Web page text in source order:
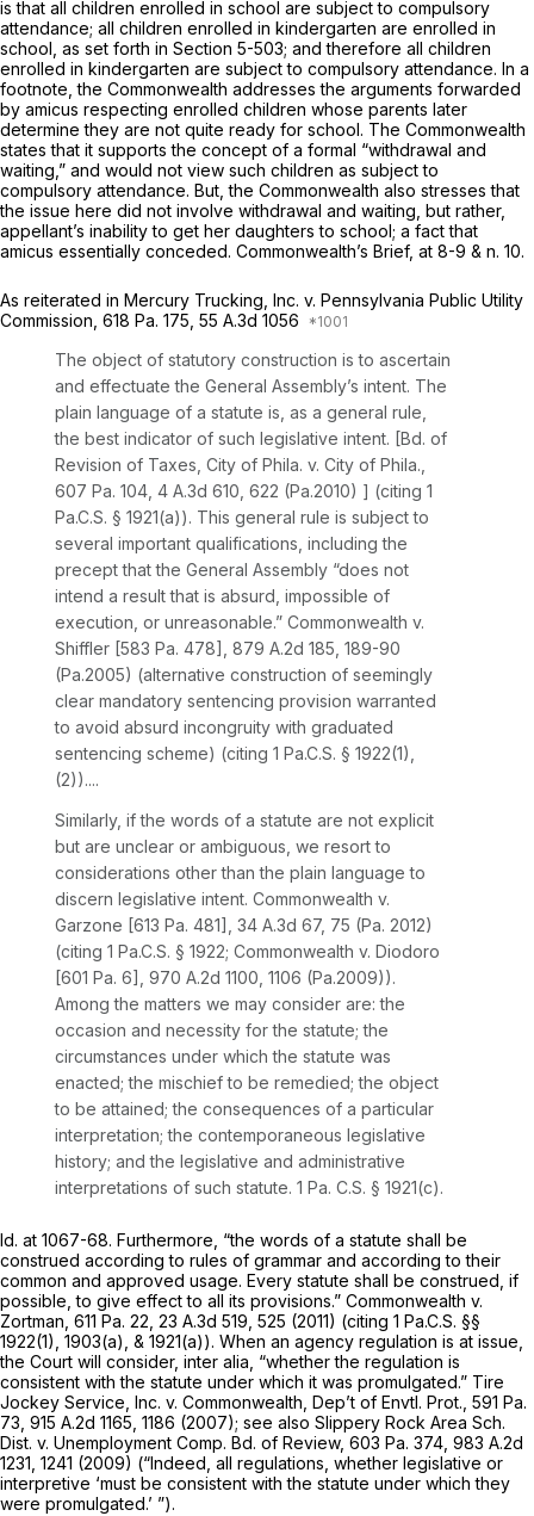
is that all children enrolled in school are subject to compulsory
attendance; all children enrolled in kindergarten are enrolled in
school, as set forth in Section 5-503; and therefore all children
enrolled in kindergarten are subject to compulsory attendance. In a
footnote, the Commonwealth addresses the arguments forwarded
by amicus respecting enrolled children whose parents later
determine they are not quite ready for school. The Commonwealth
states that it supports the concept of a formal “withdrawal and
waiting,” and would not view such children as subject to
compulsory attendance. But, the Commonwealth also stresses that
the issue here did not involve withdrawal and waiting, but rather,
appellant’s inability to get her daughters to school; a fact that
amicus essentially conceded. Commonwealth’s Brief, at 8-9 & n. 10.
As reiterated in Mercury Trucking, Inc. v. Pennsylvania Public Utility
Commission, 618 Pa. 175 55 A.3d 1056
The object of statutory construction is to ascertain
and effectuate the General Assembly’s intent. The
plain language of a statute is, as a general rule,
the best indicator of such legislative intent. [Bd. of
Revision of Taxes, City of Phila. v. City of Phila.,
607 Pa. 104 4 A.3d 610 , 622 (Pa.2010) ] (citing 1
Pa.C.S. § 1921(a)). This general rule is subject to
several important qualifications, including the
precept that the General Assembly “does not
intend a result that is absurd, impossible of
execution, or unreasonable.” Commonwealth v.
Shiffler [583 Pa. 478], 879 A.2d 185 , 189-90
(Pa.2005) (alternative construction of seemingly
clear mandatory sentencing provision warranted
to avoid absurd incongruity with graduated
sentencing scheme) (citing 1 Pa.C.S. § 1922(1)
(2))....
Similarly, if the words of a statute are not explicit
but are unclear or ambiguous, we resort to
considerations other than the plain language to
discern legislative intent. Commonwealth v.
Garzone [613 Pa. 481], 34 A.3d 67, 75 (Pa. 2012)
(citing 1 Pa.C.S. § 1922; Commonwealth v. Diodoro
[601 Pa. 6], 970 A.2d 1100 , 1106 (Pa.2009)).
Among the matters we may consider are: the
occasion and necessity for the statute; the
circumstances under which the statute was
enacted; the mischief to be remedied; the object
to be attained; the consequences of a particular
interpretation; the contemporaneous legislative
history; and the legislative and administrative
interpretations of such statute. 1 Pa. C.S. § 1921(c).
Id. at 1067-68. Furthermore, “the words of a statute shall be
construed according to rules of grammar and according to their
common and approved usage. Every statute shall be construed, if
possible, to give effect to all its provisions.” Commonwealth v.
Zortman, 611 Pa. 22 23 A.3d 519 , 525 (2011) (citing 1 Pa.C.S. §§
1922(1) , 1903(a), & 1921(a)). When an agency regulation is at issue,
the Court will consider, inter alia, “whether the regulation is
consistent with the statute under which it was promulgated.” Tire
Jockey Service, Inc. v. Commonwealth, Dep’t of Envtl. Prot., 591 Pa.
73 915 A.2d 1165 , 1186 (2007); see also Slippery Rock Area Sch.
Dist. v. Unemployment Comp. Bd. of Review, 603 Pa. 374 983 A.2d
1231 , 1241 (2009) (“Indeed, all regulations, whether legislative or
interpretive ‘must be consistent with the statute under which they
were promulgated.’ ”).